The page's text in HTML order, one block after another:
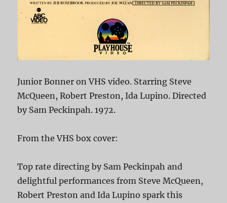
Junior Bonner on VHS video. Starring Steve
McQueen, Robert Preston, Ida Lupino. Directed
by Sam Peckinpah. 1972.
From the VHS box cover:
Top rate directing by Sam Peckinpah and
delightful performances from Steve McQueen,
Robert Preston and Ida Lupino spark this